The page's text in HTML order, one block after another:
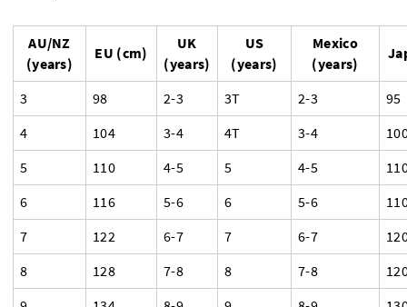
AU/NZ
(years)
EU (cm)
UK
(years)
US
(years)
Mexico
(years)
3 98 2-3 3T 2-3
95
4
104 3-4 4T 3-4
5
110 4-5 5 4-5
6
116 5-6 6 5-6
7
122 6-7 7 6-7
8
128 7-8 8 7-8